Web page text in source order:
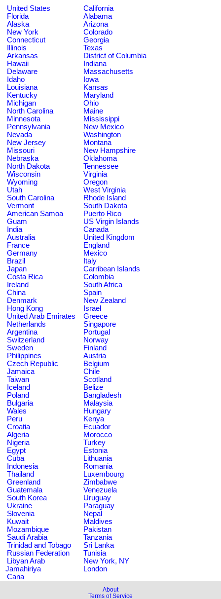
United States
California
Florida
Alabama
Alaska
Arizona
New York
Colorado
Connecticut
Georgia
Illinois
Texas
Arkansas
District of Columbia
Hawaii
Indiana
Delaware
Massachusetts
Idaho
Iowa
Louisiana
Kansas
Kentucky
Maryland
Michigan
Ohio
North Carolina
Maine
Minnesota
Mississippi
Pennsylvania
New Mexico
Nevada
Washington
New Jersey
Montana
Missouri
New Hampshire
Nebraska
Oklahoma
North Dakota
Tennessee
Wisconsin
Virginia
Wyoming
Oregon
Utah
West Virginia
South Carolina
Rhode Island
Vermont
South Dakota
American Samoa
Puerto Rico
Guam
US Virgin Islands
India
Canada
Australia
United Kingdom
France
England
Germany
Mexico
Brazil
Italy
Japan
Carribean Islands
Costa Rica
Colombia
Ireland
South Africa
China
Spain
Denmark
New Zealand
Hong Kong
Israel
United Arab Emirates
Greece
Netherlands
Singapore
Argentina
Portugal
Switzerland
Norway
Sweden
Finland
Philippines
Austria
Czech Republic
Belgium
Jamaica
Chile
Taiwan
Scotland
Iceland
Belize
Poland
Bangladesh
Bulgaria
Malaysia
Wales
Hungary
Peru
Kenya
Croatia
Ecuador
Algeria
Morocco
Nigeria
Turkey
Egypt
Estonia
Cuba
Lithuania
Indonesia
Romania
Thailand
Luxembourg
Greenland
Zimbabwe
Guatemala
Venezuela
South Korea
Uruguay
Ukraine
Paraguay
Slovenia
Nepal
Kuwait
Maldives
Mozambique
Pakistan
Saudi Arabia
Tanzania
Trinidad and Tobago
Sri Lanka
Russian Federation
Tunisia
Libyan Arab
Jamahiriya
New York, NY
London
Cana
About
Terms of Service